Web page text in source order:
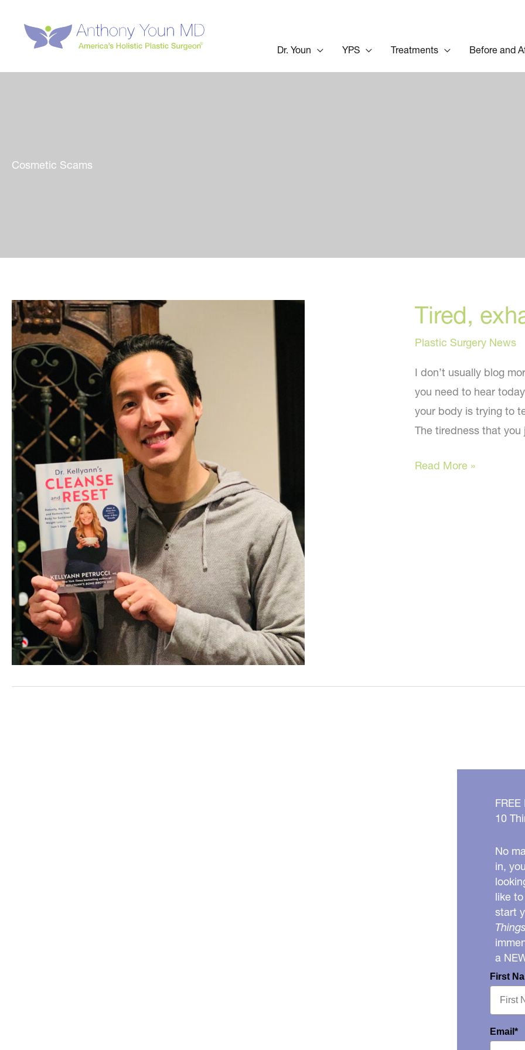
content
Dr. Youn YPS Treatments Before and
Cosmetic Scams
Tired,
Plastic Surgery News
I don’t usually blog
you need to hear
your body is trying to
The tiredness that
Tired,
Read More »
10
No
in,
like
start
a
First
Email*